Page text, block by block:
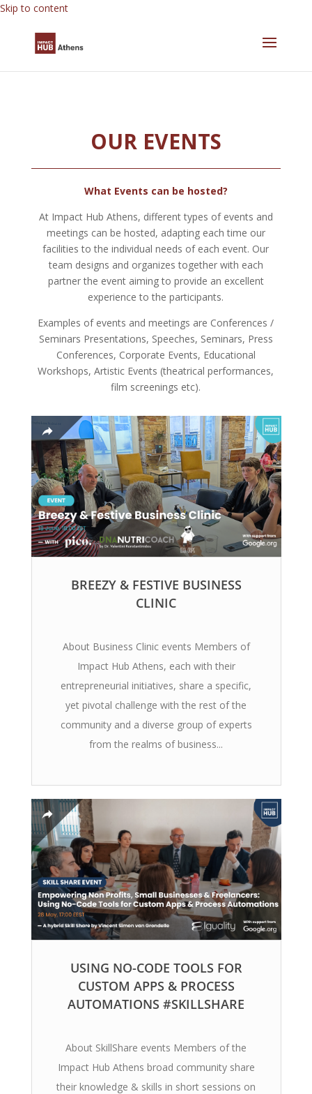
Skip to content
OUR EVENTS
What Events can be hosted?
At Impact Hub Athens, different types of events and
meetings can be hosted, adapting each time our
facilities to the individual needs of each event. Our
team designs and organizes together with each
partner the event aiming to provide an excellent
experience to the participants.
Examples of events and meetings are Conferences /
Seminars Presentations, Speeches, Seminars, Press
Conferences, Corporate Events, Educational
Workshops, Artistic Events (theatrical performances,
film screenings etc).
BREEZY & FESTIVE BUSINESS
CLINIC
About Business Clinic events Members of
Impact Hub Athens, each with their
entrepreneurial initiatives, share a specific,
yet pivotal challenge with the rest of the
community and a diverse group of experts
from the realms of business...
USING NO-CODE TOOLS FOR
CUSTOM APPS & PROCESS
AUTOMATIONS #SKILLSHARE
About SkillShare events Members of the
Impact Hub Athens broad community share
their knowledge & skills in short sessions on